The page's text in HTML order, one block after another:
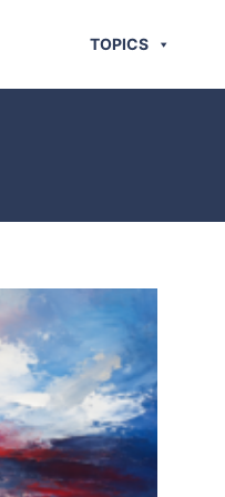
TOPICS